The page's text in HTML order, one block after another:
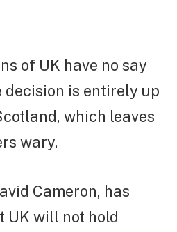
of UK have no say
decision is entirely up
which leaves
wary.
Cameron, has
UK will not hold